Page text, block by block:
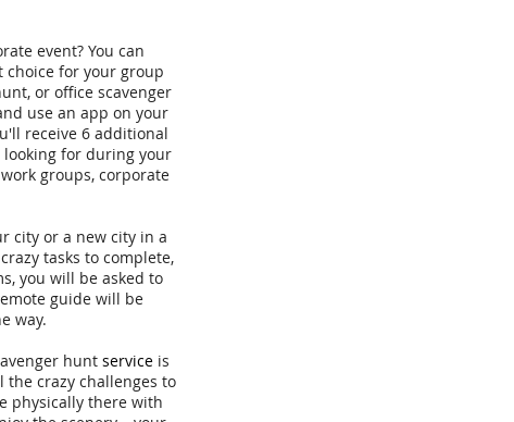
event? You can
choice for your group
or office scavenger
use an app on your
receive 6 additional
for during your
groups, corporate
city or a new city in a
tasks to complete,
you will be asked to
guide will be
way.
hunt service is
crazy challenges to
physically there with